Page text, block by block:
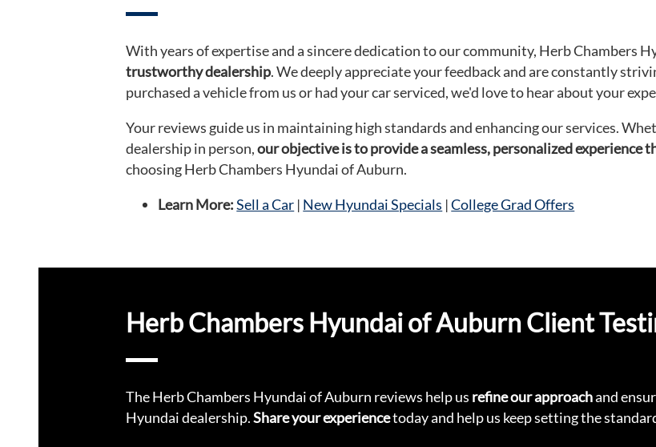
With years of expertise and a sincere dedication to our community, Herb Chambers
trustworthy dealership. We deeply appreciate your feedback and are constantly
purchased a vehicle from us or had your car serviced, we'd love to hear about your
Your reviews guide us in maintaining high standards and enhancing our services.
dealership in person,our objective is to provide a seamless, personalized experience
choosing Herb Chambers Hyundai of Auburn.
Learn More:Sell a Car | New Hyundai Specials |College Grad Offers
Herb Chambers Hyundai of Auburn Client
The Herb Chambers Hyundai of Auburn reviews help us refine our approachand
Hyundai dealership.Share your experiencetoday and help us keep setting the